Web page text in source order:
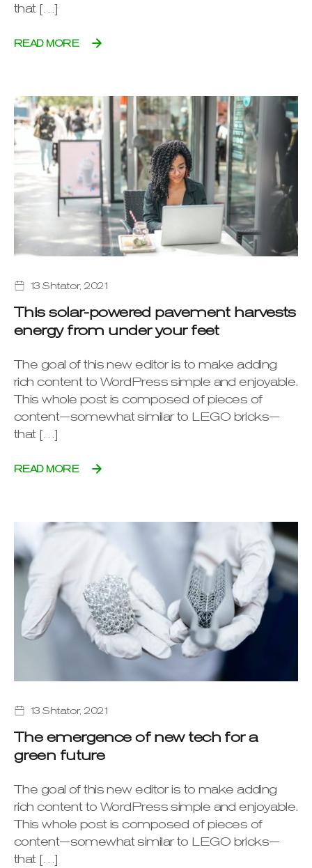
that […]
READ MORE
13 Shtator, 2021
This solar-powered pavement harvests
energy from under your feet
The goal of this new editor is to make adding
rich content to WordPress simple and enjoyable.
This whole post is composed of pieces of
content—somewhat similar to LEGO bricks—
that […]
READ MORE
13 Shtator, 2021
The emergence of new tech for a
green future
The goal of this new editor is to make adding
rich content to WordPress simple and enjoyable.
This whole post is composed of pieces of
content—somewhat similar to LEGO bricks—
that […]